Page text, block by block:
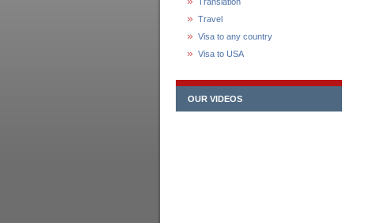
Travel
Visa to any country
Visa to USA
OUR VIDEOS